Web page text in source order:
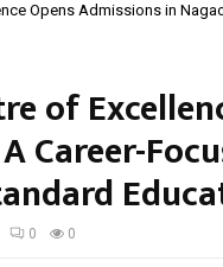
Opens Admissions in
of
Career-
0 0